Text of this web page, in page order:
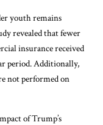
youth remains
revealed that fewer
insurance received
period. Additionally,
not performed on
of Trump’s